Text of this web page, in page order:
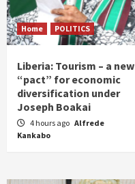
Home POLITICS
Liberia: Tourism – a new
“pact” for economic
diversification under
Joseph Boakai
4 hours ago Alfrede
Kankabo